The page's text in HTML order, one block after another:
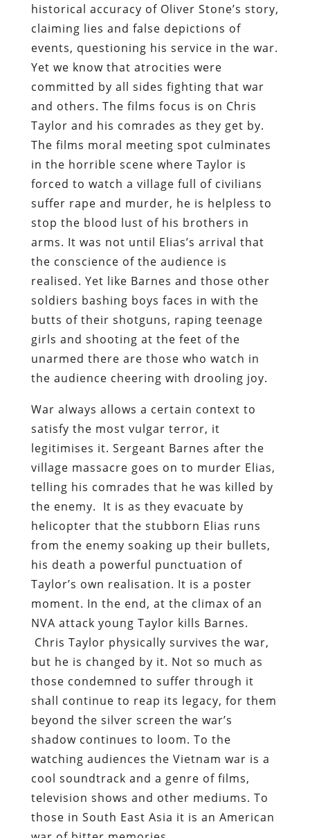
historical accuracy of Oliver Stone’s story,
claiming lies and false depictions of
events, questioning his service in the war.
Yet we know that atrocities were
committed by all sides fighting that war
and others. The films focus is on Chris
Taylor and his comrades as they get by.
The films moral meeting spot culminates
in the horrible scene where Taylor is
forced to watch a village full of civilians
suffer rape and murder, he is helpless to
stop the blood lust of his brothers in
arms. It was not until Elias’s arrival that
the conscience of the audience is
realised. Yet like Barnes and those other
soldiers bashing boys faces in with the
butts of their shotguns, raping teenage
girls and shooting at the feet of the
unarmed there are those who watch in
the audience cheering with drooling joy.
War always allows a certain context to
satisfy the most vulgar terror, it
legitimises it. Sergeant Barnes after the
village massacre goes on to murder Elias,
telling his comrades that he was killed by
the enemy. It is as they evacuate by
helicopter that the stubborn Elias runs
from the enemy soaking up their bullets,
his death a powerful punctuation of
Taylor’s own realisation. It is a poster
moment. In the end, at the climax of an
NVA attack young Taylor kills Barnes.
Chris Taylor physically survives the war,
but he is changed by it. Not so much as
those condemned to suffer through it
shall continue to reap its legacy, for them
beyond the silver screen the war’s
shadow continues to loom. To the
watching audiences the Vietnam war is a
cool soundtrack and a genre of films,
television shows and other mediums. To
those in South East Asia it is an American